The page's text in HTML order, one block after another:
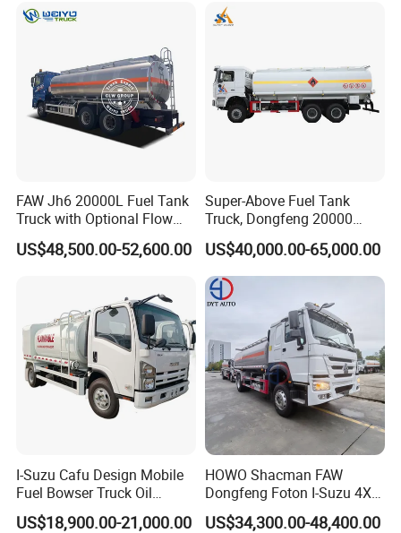
Tank Truck
FAW Jh6 20000L Fuel Tank
Truck with Optional Flow
Meter&Hose Reel
US$48,500.00-52,600.00
Super-Above Fuel Tank
Truck, Dongfeng 20000
Liters 6000 Gallon Diesel Oil
Capacity
US$40,000.00-65,000.00
I-Suzu Cafu Design Mobile
Fuel Bowser Truck Oil
Refueling Truck 5000 Liters
US$18,900.00-21,000.00
HOWO Shacman FAW
Dongfeng Foton I-Suzu 4X2
4X4 6X4 6X6 8X4 Crude
Edible Oil Jet A1 Transport
US$34,300.00-48,400.00